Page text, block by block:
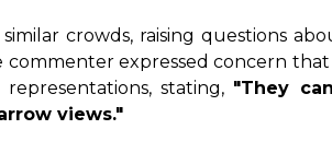
crowds, raising questions
expressed concern that
stating, "They
views."